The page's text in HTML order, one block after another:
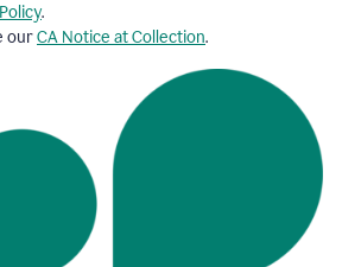
.
ourCA Notice at Collection.